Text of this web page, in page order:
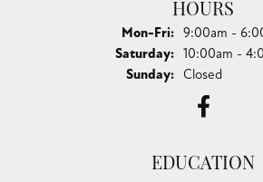
HOURS
Mon-Fri:Monday -
9:00am -
Saturday: 10:00am -
Sunday: Closed
EDUCATION